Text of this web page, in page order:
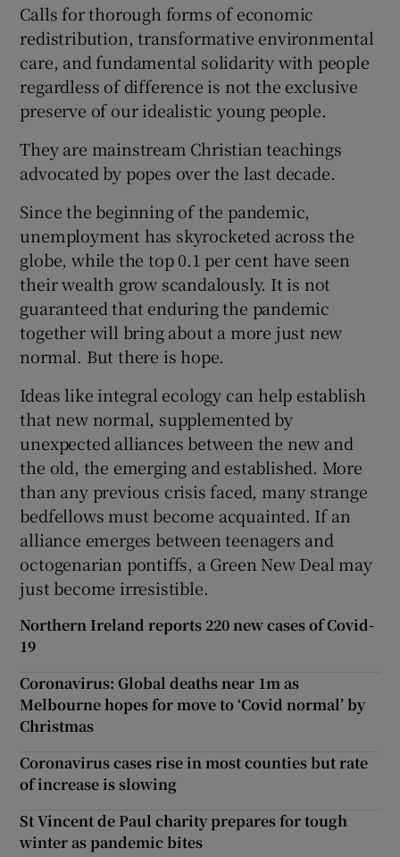
Calls for thorough forms of economic
redistribution, transformative environmental
care, and fundamental solidarity with people
regardless of difference is not the exclusive
preserve of our idealistic young people.
They are mainstream Christian teachings
advocated by popes over the last decade.
Since the beginning of the pandemic,
unemployment has skyrocketed across the
globe, while the top 0.1 per cent have seen
their wealth grow scandalously. It is not
guaranteed that enduring the pandemic
together will bring about a more just new
normal. But there is hope.
Ideas like integral ecology can help establish
that new normal, supplemented by
unexpected alliances between the new and
the old, the emerging and established. More
than any previous crisis faced, many strange
bedfellows must become acquainted. If an
alliance emerges between teenagers and
octogenarian pontiffs, a Green New Deal may
just become irresistible.
Northern Ireland reports 220 new cases of Covid-
19
Coronavirus: Global deaths near 1m as
Melbourne hopes for move to ‘Covid normal’ by
Christmas
Coronavirus cases rise in most counties but rate
of increase is slowing
St Vincent de Paul charity prepares for tough
winter as pandemic bites